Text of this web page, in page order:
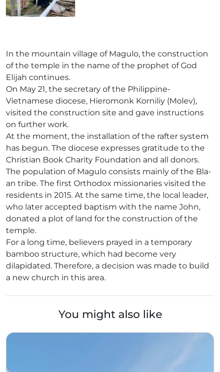
In the mountain village of Magulo, the construction
of the temple in the name of the prophet of God
Elijah continues.
On May 21, the secretary of the Philippine-
Vietnamese diocese, Hieromonk Korniliy (Molev),
visited the construction site and gave instructions
on further work.
At the moment, the installation of the rafter system
has begun. The diocese expresses gratitude to the
Christian Book Charity Foundation and all donors.
The population of Magulo consists mainly of the Bla-
an tribe. The first Orthodox missionaries visited the
residents in 2015. At the same time, the local leader,
who later accepted baptism with the name John,
donated a plot of land for the construction of the
temple.
For a long time, believers prayed in a temporary
bamboo structure, which had become very
dilapidated. Therefore, a decision was made to build
a new church in this area.
You might also like